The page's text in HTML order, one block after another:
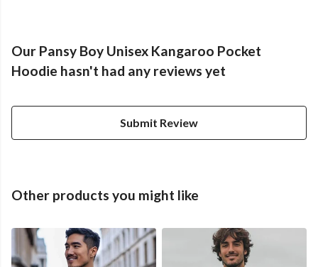
Our Pansy Boy Unisex Kangaroo Pocket
Hoodie hasn't had any reviews yet
Submit Review
Other products you might like